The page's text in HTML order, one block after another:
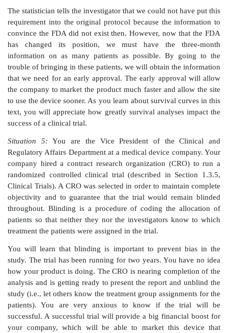
When you ask for help, the statistician tells you that
a summary of the results of a hypothesis test.
statistician is familiar with the test and the value of the
he can use the critical value(s) for the test to generate
bound or confidence bounds for the
value. Consequently, you can tell the FDA that
provide them with the information they want.
correspondence between hypothesis tests and
(Chapter 9) so that you can construct a hy-pothesis
given confidence interval or construct the
based on the results of the hypothesis test.
Situation 4:You are a clinical research associate
middle of a clinical trial. Based on data provided by
group, you are able to change your chronic
month follow-up result to a three-month follow-up
change is exciting because it may mean that you
trial much sooner than you anticipated.
problem: the original protocol required follow-ups
weeks and at six months after the procedure,
month follow-up was optional.